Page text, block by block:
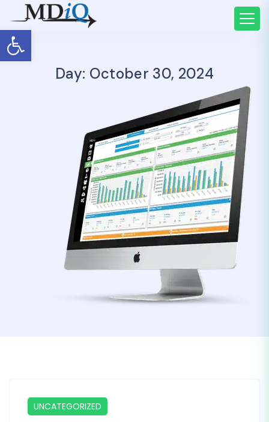
Open toolbar
Day: October 30, 2024
UNCATEGORIZED